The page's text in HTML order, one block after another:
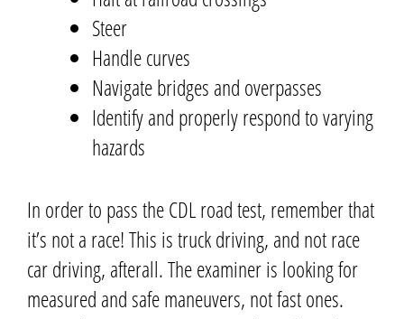
Steer
Handle curves
Navigate bridges and overpasses
Identify and properly respond tovarying
hazards
In order to pass the CDL road test, remember that
it’s not a race!This is truck driving, and not race
car driving, afterall.The examiner is looking for
measured and safe maneuvers, not fast ones.